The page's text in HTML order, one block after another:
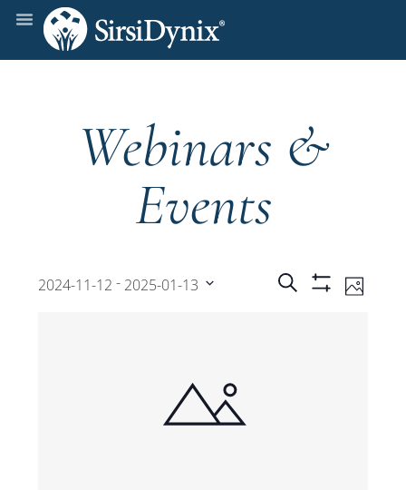
Webinars &
Events
Events
Search Photo
2024-11-12 - 2025-01-13